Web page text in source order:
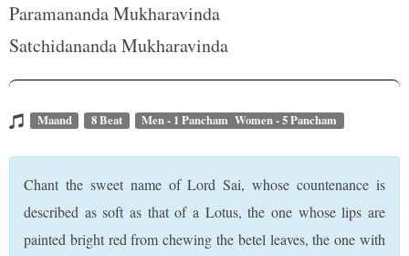
Paramananda Mukharavinda
Satchidananda Mukharavinda
Maand 8 Beat Men - 1 Pancham Women - 5 Pancham
Chant the sweet name of Lord Sai, whose countenance is
described as soft as that of a Lotus, the one whose lips are
painted bright red from chewing the betel leaves, the one with